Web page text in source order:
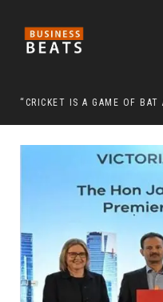
“CRICKET IS A GAME OF